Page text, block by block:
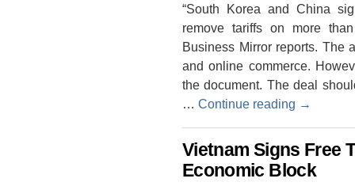
“South Korea and China
remove tariffs on more
Business Mirror reports. The
and online commerce.
the document. The deal
Continue reading →
Vietnam Signs Free
Economic Block